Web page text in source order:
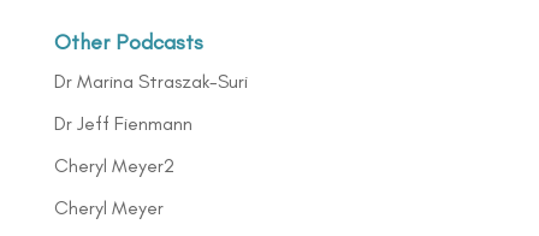
Other Podcasts
Dr Marina Straszak-Suri
Dr Jeff Fienmann
Cheryl Meyer2
Cheryl Meyer